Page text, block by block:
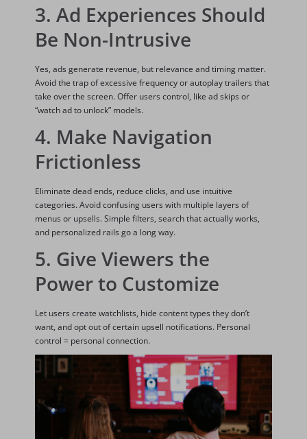
3. Ad Experiences Should
Be Non-Intrusive
Yes, ads generate revenue, but relevance and timing matter.
Avoid the trap of excessive frequency or autoplay trailers that
take over the screen. Offer users control, like ad skips or
“watch ad to unlock” models.
4. Make Navigation
Frictionless
Eliminate dead ends, reduce clicks, and use intuitive
categories. Avoid confusing users with multiple layers of
menus or upsells. Simple filters, search that actually works,
and personalized rails go a long way.
5. Give Viewers the
Power to Customize
Let users create watchlists, hide content types they don’t
want, and opt out of certain upsell notifications. Personal
control = personal connection.